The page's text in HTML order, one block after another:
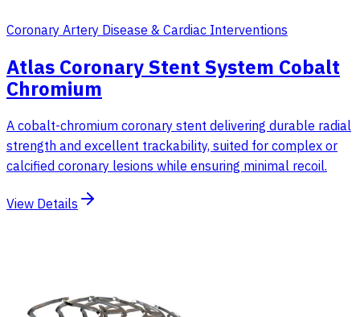
Coronary Artery Disease & Cardiac Interventions
Atlas Coronary Stent System Cobalt
Chromium
A cobalt-chromium coronary stent delivering durable radial
strength and excellent trackability, suited for complex or
calcified coronary lesions while ensuring minimal recoil.
View Details